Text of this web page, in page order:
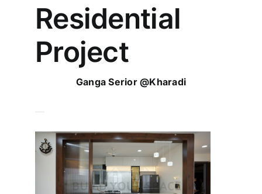
Residential
Project
Ganga Serior @Kharadi